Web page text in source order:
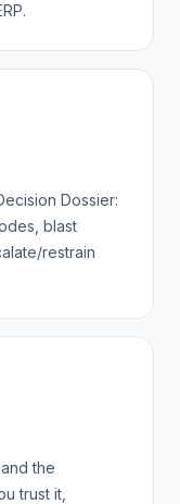
Dossier:
blast
restrain
the
trust it,